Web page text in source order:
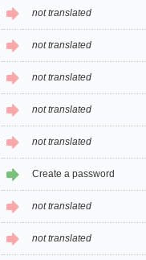
not translated
not translated
not translated
not translated
not translated
Create a password
not translated
not translated